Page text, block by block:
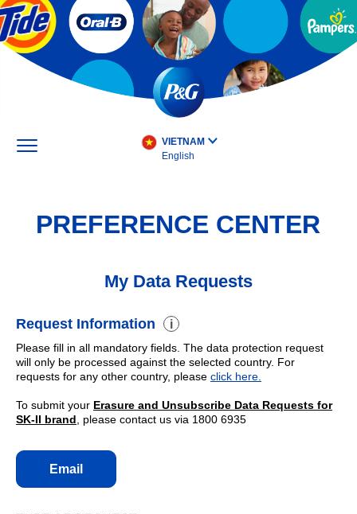
Skip
to
main
VIETNAM
English
PREFERENCE CENTER
My Data Requests
Request Information i
Please fill in all mandatory fields. The data protection request
will only be processed against the selected country. For
requests for any other country, please click here.
To submit your Erasure and Unsubscribe Data Requests for
SK-II brand , please contact us via 1800 6935
Email